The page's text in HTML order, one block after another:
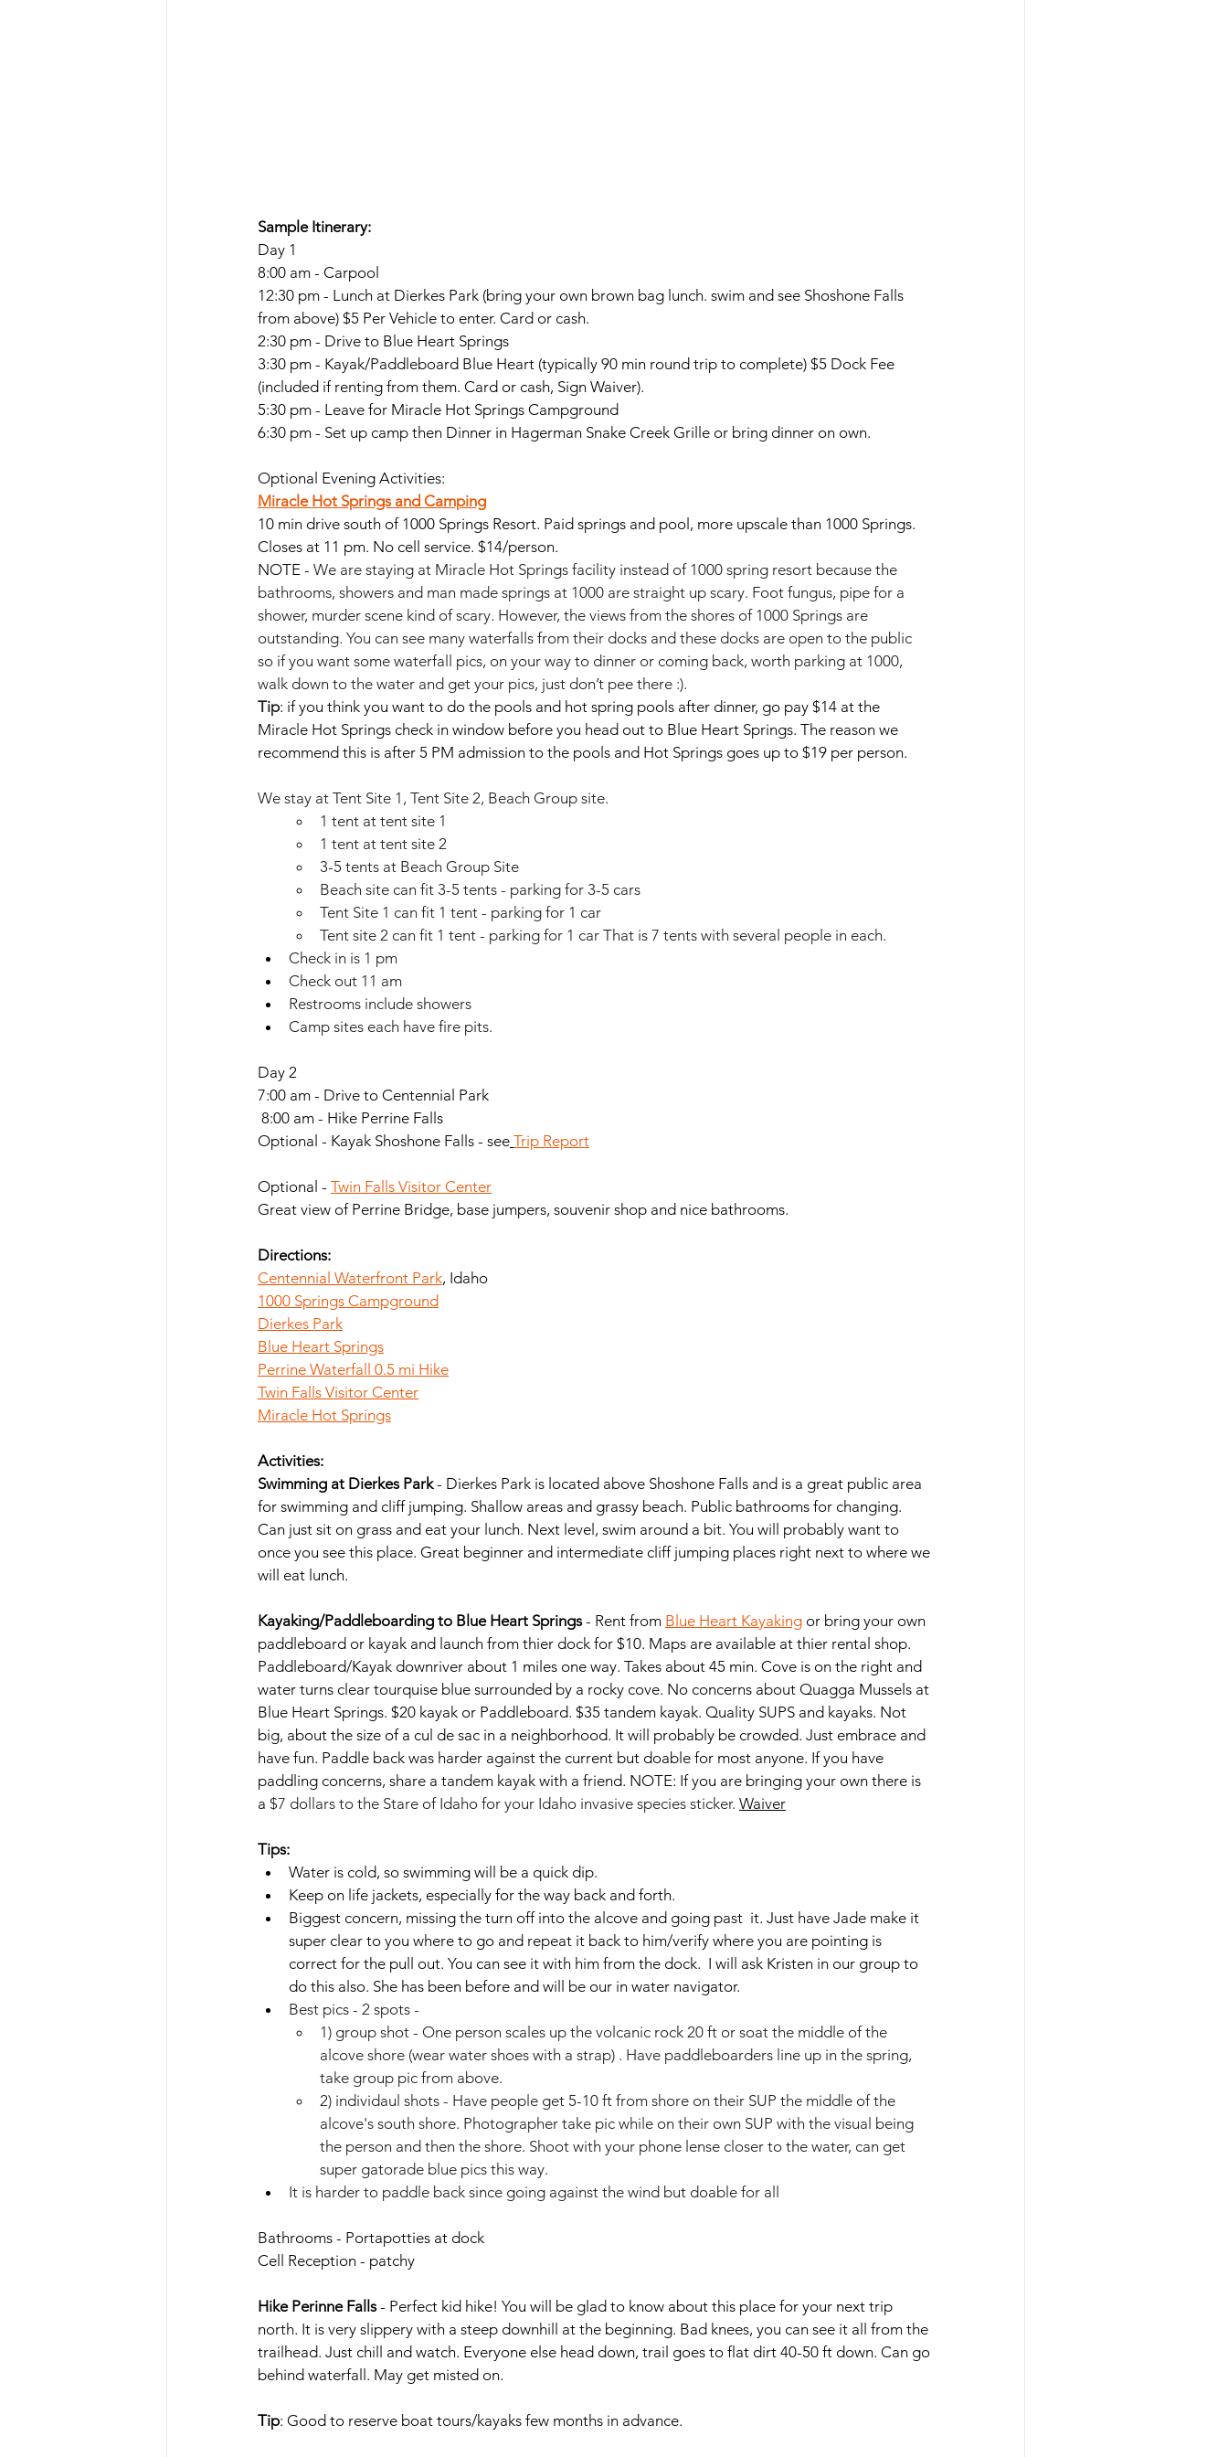
Sample Itinerary:
Day 1
8:00 am - Carpool
12:30 pm - Lunch at Dierkes Park (bring your own brown bag lunch. swim and see Shoshone Falls
from above) $5 Per Vehicle to enter. Card or cash.
2:30 pm - Drive to Blue Heart Springs
3:30 pm - Kayak/Paddleboard Blue Heart (typically 90 min round trip to complete) $5 Dock Fee
(included if renting from them. Card or cash, Sign Waiver).
5:30 pm - Leave for Miracle Hot Springs Campground
6:30 pm - Set up camp then Dinner in Hagerman Snake Creek Grille or bring dinner on own.
Optional Evening Activities:
Miracle Hot Springs and Camping
10 min drive south of 1000 Springs Resort. Paid springs and pool, more upscale than 1000 Springs.
Closes at 11 pm. No cell service. $14/person.
NOTE - We are staying at Miracle Hot Springs facility instead of 1000 spring resort because the
bathrooms, showers and man made springs at 1000 are straight up scary. Foot fungus, pipe for a
shower, murder scene kind of scary. However, the views from the shores of 1000 Springs are
outstanding. You can see many waterfalls from their docks and these docks are open to the public
so if you want some waterfall pics, on your way to dinner or coming back, worth parking at 1000,
walk down to the water and get your pics, just don’t pee there :).
Tip: if you think you want to do the pools and hot spring pools after dinner, go pay $14 at the
Miracle Hot Springs check in window before you head out to Blue Heart Springs. The reason we
recommend this is after 5 PM admission to the pools and Hot Springs goes up to $19 per person.
We stay at Tent Site 1, Tent Site 2, Beach Group site.
1 tent at tent site 1
1 tent at tent site 2
3-5 tents at Beach Group Site
Beach site can fit 3-5 tents - parking for 3-5 cars
Tent Site 1 can fit 1 tent - parking for 1 car
Tent site 2 can fit 1 tent - parking for 1 car That is 7 tents with several people in each.
Check in is 1 pm
Check out 11 am
Restrooms include showers
Camp sites each have fire pits.
Day 2
7:00 am - Drive to Centennial Park
8:00 am - Hike Perrine Falls
Optional - Kayak Shoshone Falls - see Trip Report
Optional - Twin Falls Visitor Center
Great view of Perrine Bridge, base jumpers, souvenir shop and nice bathrooms.
Directions:
Centennial Waterfront Park, Idaho
1000 Springs Campground
Dierkes Park
Blue Heart Springs
Perrine Waterfall 0.5 mi Hike
Twin Falls Visitor Center
Miracle Hot Springs
Activities:
Swimming at Dierkes Park - Dierkes Park is located above Shoshone Falls and is a great public area
for swimming and cliff jumping. Shallow areas and grassy beach. Public bathrooms for changing.
Can just sit on grass and eat your lunch. Next level, swim around a bit. You will probably want to
once you see this place. Great beginner and intermediate cliff jumping places right next to where we
will eat lunch.
Kayaking/Paddleboarding to Blue Heart Springs - Rent from Blue Heart Kayaking or bring your own
paddleboard or kayak and launch from thier dock for $10. Maps are available at thier rental shop.
Paddleboard/Kayak downriver about 1 miles one way. Takes about 45 min. Cove is on the right and
water turns clear tourquise blue surrounded by a rocky cove. No concerns about Quagga Mussels at
Blue Heart Springs. $20 kayak or Paddleboard. $35 tandem kayak. Quality SUPS and kayaks. Not
big, about the size of a cul de sac in a neighborhood. It will probably be crowded. Just embrace and
have fun. Paddle back was harder against the current but doable for most anyone. If you have
paddling concerns, share a tandem kayak with a friend. NOTE: If you are bringing your own there is
a $7 dollars to the Stare of Idaho for your Idaho invasive species sticker. Waiver
Tips:
Water is cold, so swimming will be a quick dip.
Keep on life jackets, especially for the way back and forth.
Biggest concern, missing the turn off into the alcove and going past  it. Just have Jade make it
super clear to you where to go and repeat it back to him/verify where you are pointing is
correct for the pull out. You can see it with him from the dock.  I will ask Kristen in our group to
do this also. She has been before and will be our in water navigator.
Best pics - 2 spots -
1) group shot - One person scales up the volcanic rock 20 ft or soat the middle of the
alcove shore (wear water shoes with a strap) . Have paddleboarders line up in the spring,
take group pic from above.
2) individaul shots - Have people get 5-10 ft from shore on their SUP the middle of the
alcove's south shore. Photographer take pic while on their own SUP with the visual being
the person and then the shore. Shoot with your phone lense closer to the water, can get
super gatorade blue pics this way.
It is harder to paddle back since going against the wind but doable for all
Bathrooms - Portapotties at dock
Cell Reception - patchy
Hike Perinne Falls - Perfect kid hike! You will be glad to know about this place for your next trip
north. It is very slippery with a steep downhill at the beginning. Bad knees, you can see it all from the
trailhead. Just chill and watch. Everyone else head down, trail goes to flat dirt 40-50 ft down. Can go
behind waterfall. May get misted on.
Tip: Good to reserve boat tours/kayaks few months in advance.